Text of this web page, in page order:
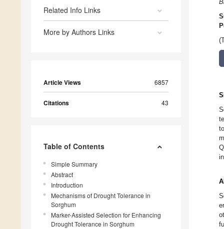
Related Info Links
More by Authors Links
Article Views 6857
Citations 43
Table of Contents
Simple Summary
Abstract
Introduction
Mechanisms of Drought Tolerance in
Sorghum
Marker-Assisted Selection for Enhancing
Drought Tolerance in Sorghum